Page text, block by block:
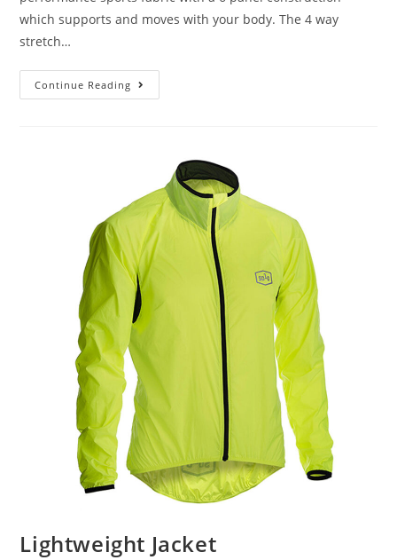
which supports and moves with your body. The 4 way
stretch…
Continue Reading
Lightweight Jacket